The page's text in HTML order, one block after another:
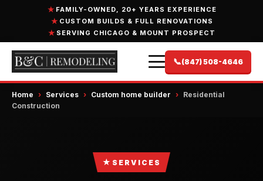
FAMILY-OWNED, 20+ YEARS EXPERIENCE
CUSTOM BUILDS & FULL RENOVATIONS
SERVING CHICAGO & MOUNT PROSPECT
📞(847) 508-4646
Home › Services › Custom home builder › Residential
Construction
★ SERVICES